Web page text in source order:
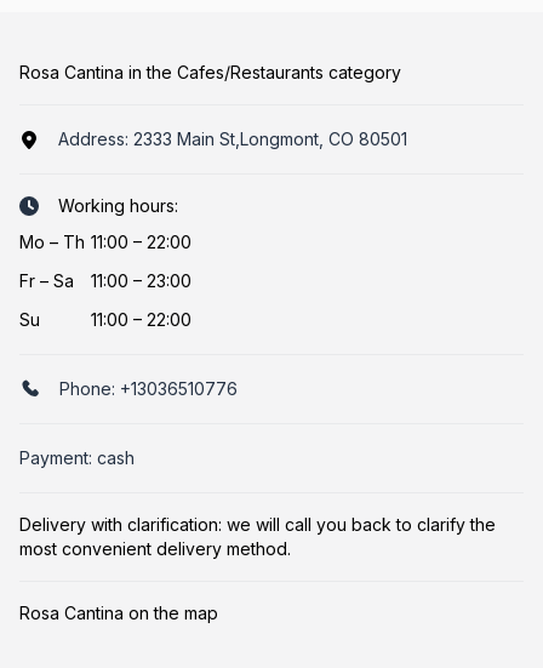
Rosa Cantina in the Cafes/Restaurants category
Address: 2333 Main St,Longmont, CO 80501
Working hours:
Mo – Th 11:00 – 22:00
Fr – Sa
11:00 – 23:00
Su
11:00 – 22:00
Phone: +13036510776
Payment: cash
Delivery with clarification: we will call you back to clarify the
most convenient delivery method.
Rosa Cantina on the map